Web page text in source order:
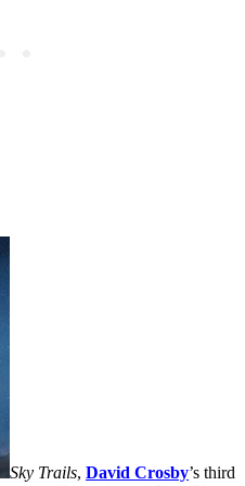
Sky Trails, David Crosby’s third